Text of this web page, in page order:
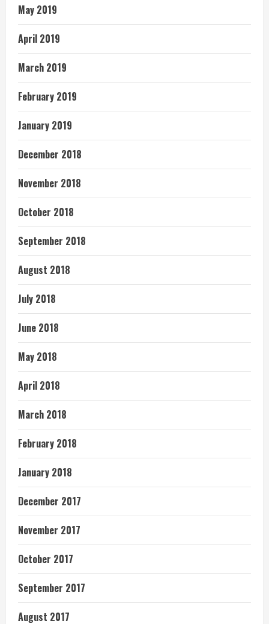
May 2019
April 2019
March 2019
February 2019
January 2019
December 2018
November 2018
October 2018
September 2018
August 2018
July 2018
June 2018
May 2018
April 2018
March 2018
February 2018
January 2018
December 2017
November 2017
October 2017
September 2017
August 2017